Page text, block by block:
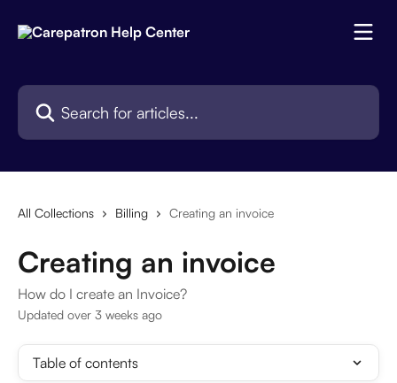
Search for articles...
All Collections Billing Creating an invoice
Creating an invoice
How do I create an Invoice?
Updated over 3 weeks ago
Table of contents